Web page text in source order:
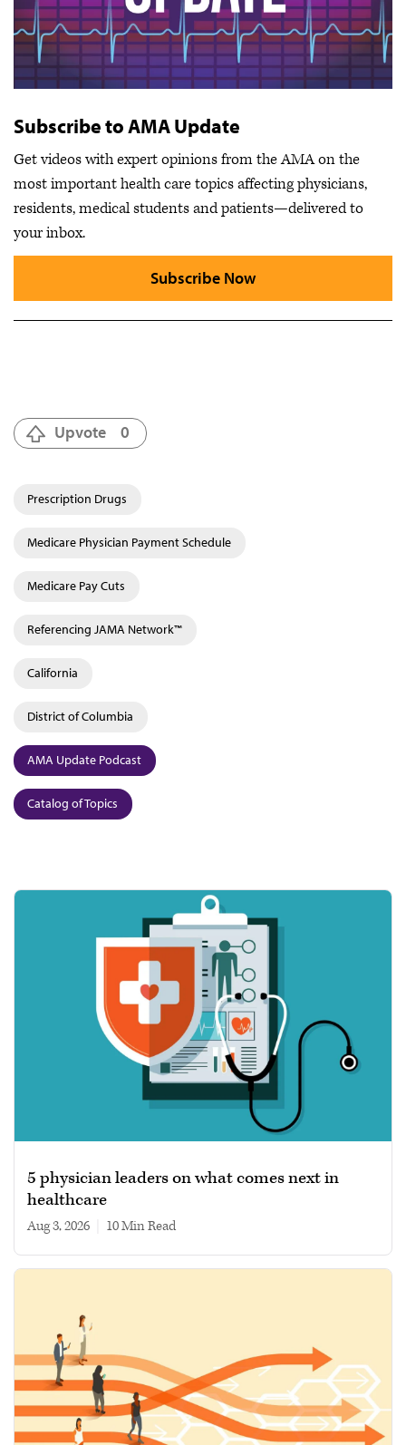
Subscribe to AMA Update
Get videos with expert opinions from the AMA on the
most important health care topics affecting physicians,
residents, medical students and patients—delivered to
your inbox.
Subscribe Now
Upvote 0
Prescription Drugs
Medicare Physician Payment Schedule
Medicare Pay Cuts
Referencing JAMA Network™
California
District of Columbia
AMA Update Podcast
Catalog of Topics
5 physician leaders on what comes next in
healthcare
Aug 3, 2026 10 min read